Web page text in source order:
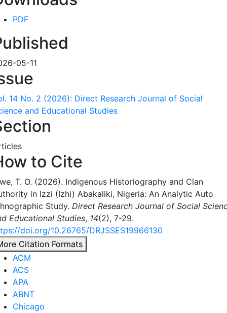
PDF
05-11
14 No. 2 (2026): Direct Research Journal of Social
and Educational Studies
to Cite
T. O. (2026). Indigenous Historiography and Clan
in Izzi (Izhi) Abakaliki, Nigeria: An Analytic Auto
Study. Direct Research Journal of Social
Educational Studies, 14(2), 7-29.
doi.org/10.26765/DRJSSES19966130
Citation Formats
ACM
ACS
APA
ABNT
Chicago